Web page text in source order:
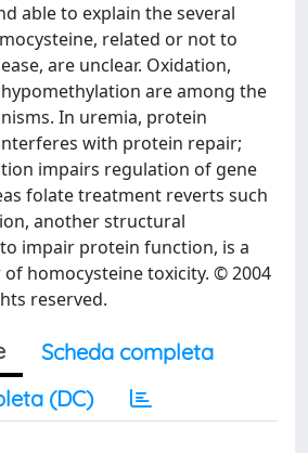
able to explain the several
related or not to
are unclear. Oxidation,
are among the
In uremia, protein
with protein repair;
impairs regulation of gene
folate treatment reverts such
another structural
impair protein function, is a
homocysteine toxicity. © 2004
reserved.
Scheda completa
(DC)